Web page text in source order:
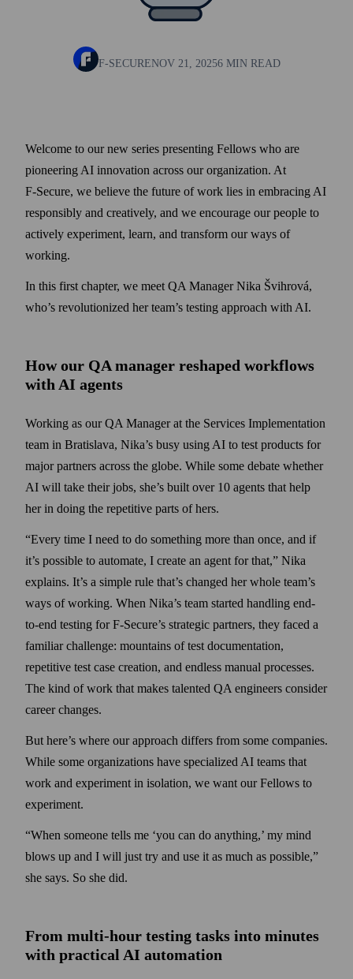
F-SECURENOV 21, 20256 MIN READ
Welcome to our new series presenting Fellows who are
pioneering AI innovation across our organization. At
F‑Secure, we believe the future of work lies in embracing AI
responsibly and creatively, and we encourage our people to
actively experiment, learn, and transform our ways of
working.
In this first chapter, we meet QA Manager Nika Švihrová,
who’s revolutionized her team’s testing approach with AI.
How our QA manager reshaped workflows
with AI agents
Working as our QA Manager at the Services Implementation
team in Bratislava, Nika’s busy using AI to test products for
major partners across the globe. While some debate whether
AI will take their jobs, she’s built over 10 agents that help
her in doing the repetitive parts of hers.
“Every time I need to do something more than once, and if
it’s possible to automate, I create an agent for that,” Nika
explains. It’s a simple rule that’s changed her whole team’s
ways of working. When Nika’s team started handling end-
to-end testing for F‑Secure’s strategic partners, they faced a
familiar challenge: mountains of test documentation,
repetitive test case creation, and endless manual processes.
The kind of work that makes talented QA engineers consider
career changes.
But here’s where our approach differs from some companies.
While some organizations have specialized AI teams that
work and experiment in isolation, we want our Fellows to
experiment.
“When someone tells me ‘you can do anything,’ my mind
blows up and I will just try and use it as much as possible,”
she says. So she did.
From multi-hour testing tasks into minutes
with practical AI automation